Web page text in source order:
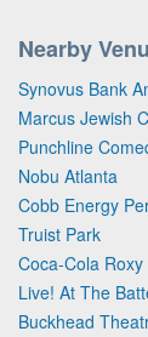
Nearby
Synovus Bank
Marcus Jewish
Punchline
Nobu Atlanta
Cobb Energy
Truist Park
Coca-Cola Roxy
Live! At The
Buckhead